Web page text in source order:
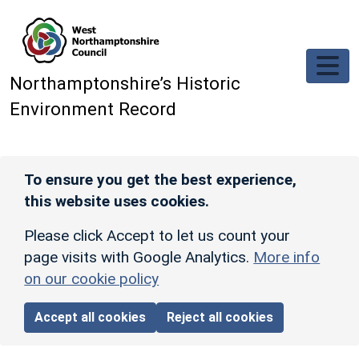
Northamptonshire’s Historic
Environment Record
To ensure you get the best experience,
this website uses cookies.
Please click Accept to let us count your
page visits with Google Analytics. More info
on our cookie policy
Accept all cookies Reject all cookies